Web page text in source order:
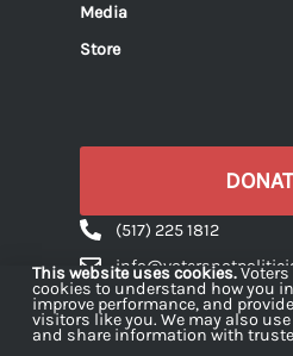
Media
Store
(517) 225 1812
PO Box 16180 Lansing,
This website uses cookies.Voters
cookies to understand how you
improve performance, and
visitors like you. We may also
and share information with